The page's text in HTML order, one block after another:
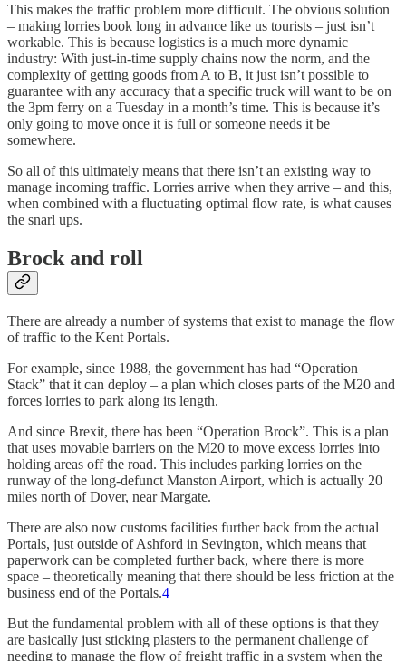
This makes the traffic problem more difficult. The obvious solution
– making lorries book long in advance like us tourists – just isn’t
workable. This is because logistics is a much more dynamic
industry: With just-in-time supply chains now the norm, and the
complexity of getting goods from A to B, it just isn’t possible to
guarantee with any accuracy that a specific truck will want to be on
the 3pm ferry on a Tuesday in a month’s time. This is because it’s
only going to move once it is full or someone needs it be
somewhere.
So all of this ultimately means that there isn’t an existing way to
manage incoming traffic. Lorries arrive when they arrive – and this,
when combined with a fluctuating optimal flow rate, is what causes
the snarl ups.
Brock and roll
There are already a number of systems that exist to manage the flow
of traffic to the Kent Portals.
For example, since 1988, the government has had “Operation
Stack” that it can deploy – a plan which closes parts of the M20 and
forces lorries to park along its length.
And since Brexit, there has been “Operation Brock”. This is a plan
that uses movable barriers on the M20 to move excess lorries into
holding areas off the road. This includes parking lorries on the
runway of the long-defunct Manston Airport, which is actually 20
miles north of Dover, near Margate.
There are also now customs facilities further back from the actual
Portals, just outside of Ashford in Sevington, which means that
paperwork can be completed further back, where there is more
space – theoretically meaning that there should be less friction at the
business end of the Portals.4
But the fundamental problem with all of these options is that they
are basically just sticking plasters to the permanent challenge of
needing to manage the flow of freight traffic in a system when the